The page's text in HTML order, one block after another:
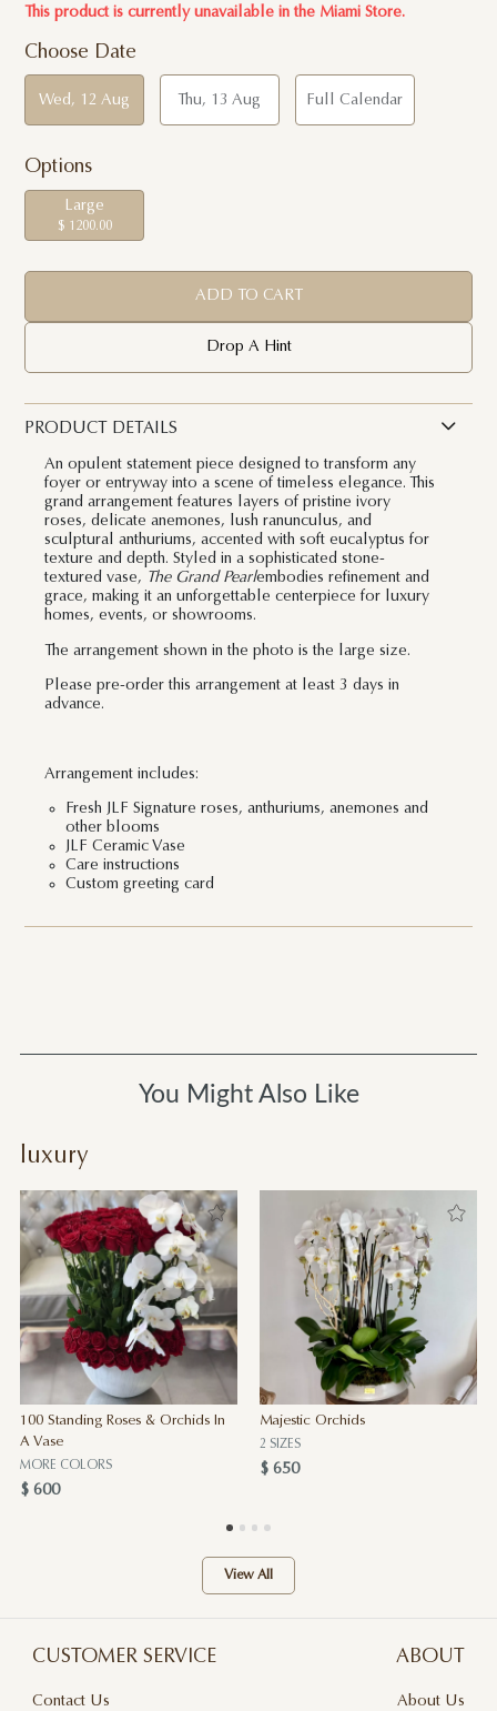
This product is currently unavailable in the Miami Store.
Choose Date
Wed, 12 Aug Thu, 13 Aug Full Calendar
Options
Large
$ 1200.00
ADD TO CART
Drop A Hint
PRODUCT DETAILS
An opulent statement piece designed to transform any
foyer or entryway into a scene of timeless elegance. This
grand arrangement features layers of pristine ivory
roses, delicate anemones, lush ranunculus, and
sculptural anthuriums, accented with soft eucalyptus for
texture and depth. Styled in a sophisticated stone-
textured vase, The Grand Pearlembodies refinement and
grace, making it an unforgettable centerpiece for luxury
homes, events, or showrooms.
The arrangement shown in the photo is the large size.
Please pre-order this arrangement at least 3 days in
advance.
Arrangement includes:
Fresh JLF Signature roses, anthuriums, anemones and
other blooms
JLF Ceramic Vase
Care instructions
Custom greeting card
You Might Also Like
luxury
100 Standing Roses & Orchids In
A Vase
MORE COLORS
$ 600
Majestic Orchids
2 SIZES
$ 650
View All
CUSTOMER SERVICE
Contact Us
ABOUT
About Us